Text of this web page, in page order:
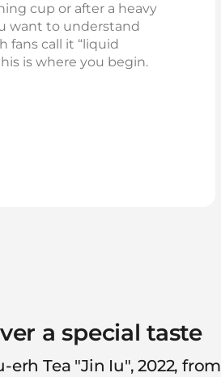
cup or after a heavy
want to understand
fans call it “liquid
is where you begin.
a special taste
erh Tea "Jin Iu", 2022, from